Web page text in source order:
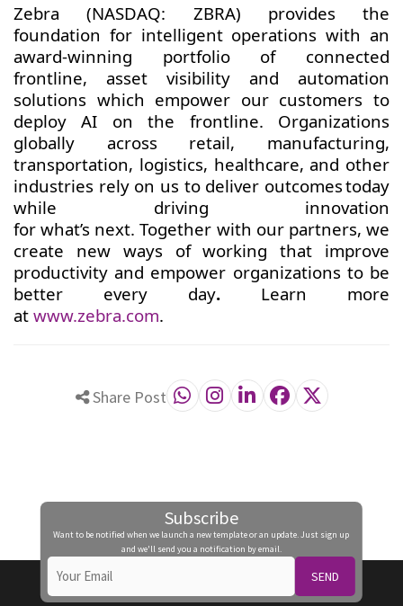
Zebra (NASDAQ: ZBRA) provides the
foundation for intelligent operations with an
award-winning portfolio of connected
frontline, asset visibility and automation
solutions which empower our customers to
deploy AI on the frontline. Organizations
globally across retail, manufacturing,
transportation, logistics, healthcare, and other
industries rely on us to deliver outcomes today
while driving innovation
for what’s next. Together with our partners, we
create new ways of working that improve
productivity and empower organizations to be
better every day. Learn more
at www.zebra.com.
Share Post
Subscribe
Want to be notified when we launch a new template or an update. Just sign up
and we'll send you a notification by email.
SEND